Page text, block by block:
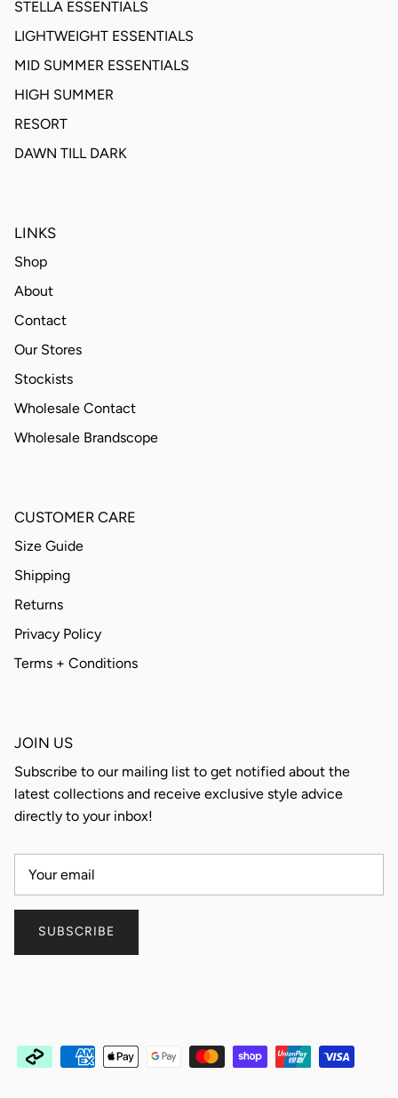
STELLA ESSENTIALS
LIGHTWEIGHT ESSENTIALS
MID SUMMER ESSENTIALS
HIGH SUMMER
RESORT
DAWN TILL DARK
LINKS
Shop
About
Contact
Our Stores
Stockists
Wholesale Contact
Wholesale Brandscope
CUSTOMER CARE
Size Guide
Shipping
Returns
Privacy Policy
Terms + Conditions
JOIN US
Subscribe to our mailing list to get notified about the
latest collections and receive exclusive style advice
directly to your inbox!
SUBSCRIBE